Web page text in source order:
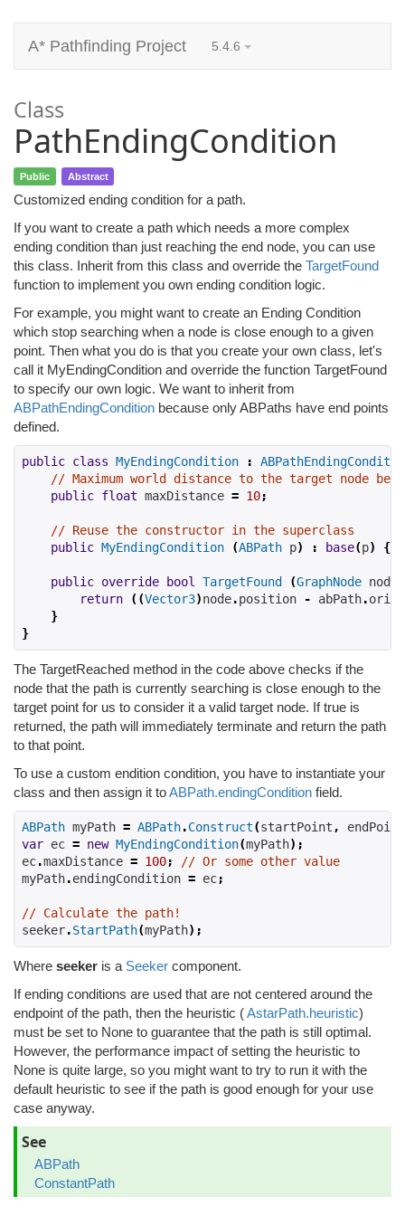
A* Pathfinding Project 5.4.6
Class
PathEndingCondition
Public Abstract
Customized ending condition for a path.
If you want to create a path which needs a more complex
ending condition than just reaching the end node, you can use
this class. Inherit from this class and override the TargetFound
function to implement you own ending condition logic.
For example, you might want to create an Ending Condition
which stop searching when a node is close enough to a given
point. Then what you do is that you create your own class, let's
call it MyEndingCondition and override the function TargetFound
to specify our own logic. We want to inherit from
ABPathEndingCondition because only ABPaths have end points
defined.
public class MyEndingCondition :
// Maximum world distance to the target node
public float maxDistance = 10;
// Reuse the constructor in the superclass
public MyEndingCondition (ABPath p) : base(p) {}
public override bool TargetFound (GraphNode node
return
((Vector3)node.position - abPath.
}
}
The TargetReached method in the code above checks if the
node that the path is currently searching is close enough to the
target point for us to consider it a valid target node. If true is
returned, the path will immediately terminate and return the path
to that point.
To use a custom endition condition, you have to instantiate your
class and then assign it toABPath.endingCondition field.
ABPath myPath = ABPath.Construct(startPoint ,
endPoint
var ec = new MyEndingCondition(myPath);
ec.maxDistance = 100;
// Or some other value
myPath.endingCondition = ec;
// Calculate the path!
seeker.StartPath(myPath);
Where seeker is a Seeker component.
If ending conditions are used that are not centered around the
endpoint of the path, then the heuristic (AstarPath.heuristic)
must be set to None to guarantee that the path is still optimal.
However, the performance impact of setting the heuristic to
None is quite large, so you might want to try to run it with the
default heuristic to see if the path is good enough for your use
case anyway.
See
ABPath
ConstantPath